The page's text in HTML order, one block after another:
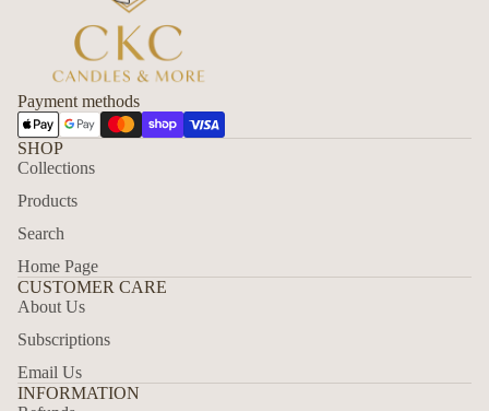
Payment methods
SHOP
Collections
Products
Search
Home Page
CUSTOMER CARE
About Us
Subscriptions
Email Us
INFORMATION
Refund policy